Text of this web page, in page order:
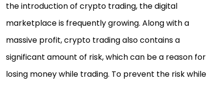
the introduction of crypto trading, the digital
marketplace is frequently growing. Along with a
massive profit, crypto trading also contains a
significant amount of risk, which can be a reason for
losing money while trading. To prevent the risk while